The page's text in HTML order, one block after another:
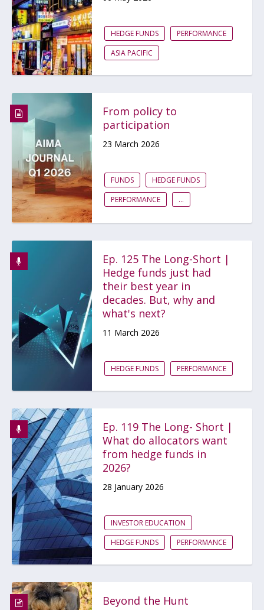
HEDGE FUNDS
PERFORMANCE
ASIA PACIFIC
From policy to
participation
23 March 2026
FUNDS
HEDGE FUNDS
PERFORMANCE
...
Ep. 125 The Long-Short |
Hedge funds just had
their best year in
decades. But, why and
what's next?
11 March 2026
HEDGE FUNDS PERFORMANCE
Ep. 119 The Long- Short |
What do allocators want
from hedge funds in
2026?
28 January 2026
INVESTOR EDUCATION
HEDGE FUNDS
PERFORMANCE
Beyond the Hunt